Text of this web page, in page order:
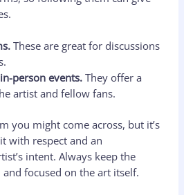
These are great for discussions
person events. They offer a
artist and fellow fans.
you might come across, but it’s
with respect and an
intent. Always keep the
focused on the art itself.